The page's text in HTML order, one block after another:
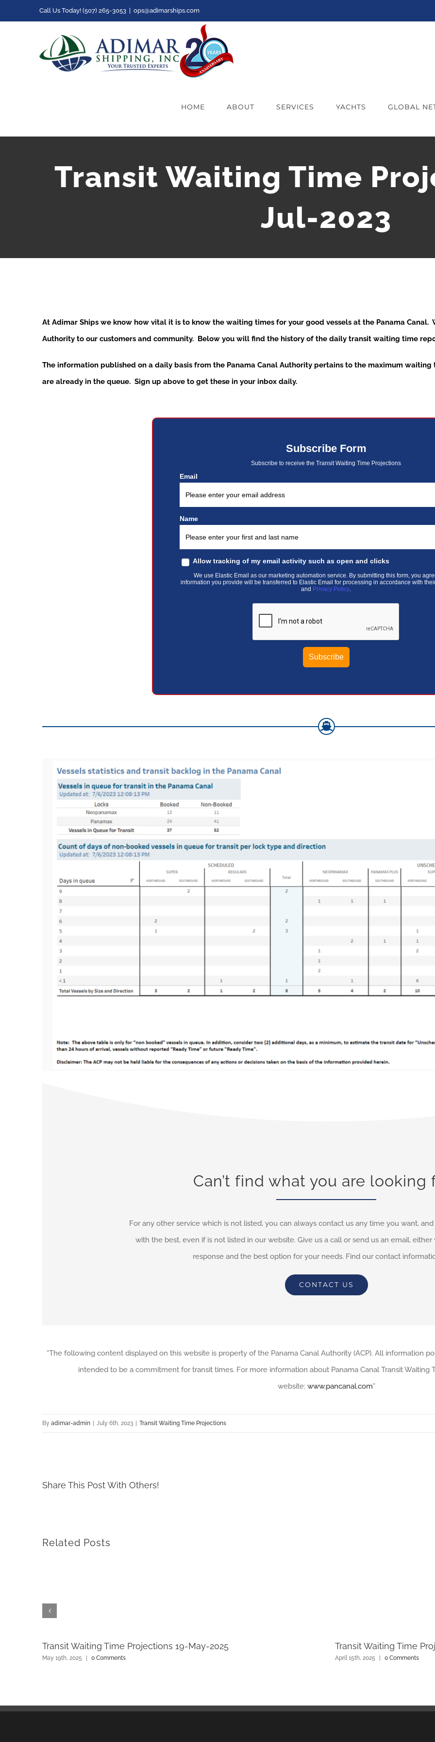
to
Call Us Today! (507) 265-3053 ops@adimarships.com
HOME ABOUT SERVICES YACHTS GLOBAL
Transit Waiting Time
Jul-2023
At Adimar Ships we know how vital it is to know the waiting times for your good vessels at the Panama
Authority to our customers and community. Below you will find the history of the daily transit waiting time
The information published on a daily basis from the Panama Canal Authority pertains to the maximum
are already in the queue. Sign up above to get these in your inbox daily.
Subscribe Form
Subscribe to receive the Transit Waiting Time Projections
Email
Name
Allow tracking of my email activity such as open and clicks
We use Elastic Email as our marketing automation service. By submitting this form, you
information you provide will be transferred to Elastic Email for processing in accordance with
and Privacy Policy.
Can’t find what you are looking
For any other service which is not listed, you can always contact us any time you want,
with the best, even if is not listed in our website. Give us a call or send us an email,
response and the best option for your needs. Find our contact
CONTACT US
“The following content displayed on this website is property of the Panama Canal Authority (ACP). All information
intended to be a commitment for transit times. For more information about Panama Canal Transit
website: www.pancanal.com”
By adimar-admin | July 6th, 2023 | Transit Waiting Time Projections
Share This Post With Others!
Related Posts
Transit Waiting Time Projections 19-May-2025
May 19th, 2025 0 Comments
Transit Waiting Time
April 15th, 2025 0 Comments